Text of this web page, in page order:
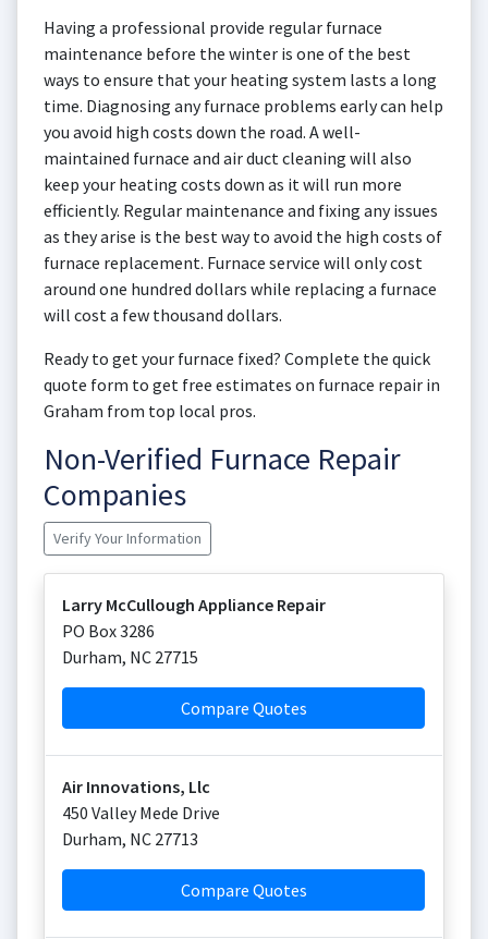
Having a professional provide regular furnace
maintenance before the winter is one of the best
ways to ensure that your heating system lasts a long
time. Diagnosing any furnace problems early can help
you avoid high costs down the road. A well-
maintained furnace and air duct cleaning will also
keep your heating costs down as it will run more
efficiently. Regular maintenance and fixing any issues
as they arise is the best way to avoid the high costs of
furnace replacement. Furnace service will only cost
around one hundred dollars while replacing a furnace
will cost a few thousand dollars.
Ready to get your furnace fixed? Complete the quick
quote form to get free estimates on furnace repair in
Graham from top local pros.
Non-Verified Furnace Repair
Companies
Verify Your Information
Larry McCullough Appliance Repair
PO Box 3286
Durham, NC 27715
Compare Quotes
Air Innovations, Llc
450 Valley Mede Drive
Durham, NC 27713
Compare Quotes